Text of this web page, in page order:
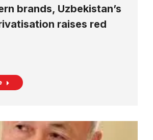
brands, Uzbekistan’s
raises red